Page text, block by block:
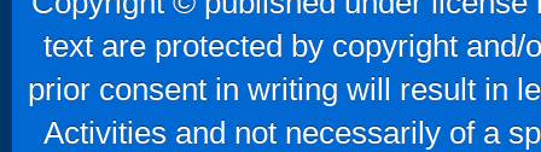
text are protected by copyright
prior consent in writing will result in
Activities and not necessarily of a